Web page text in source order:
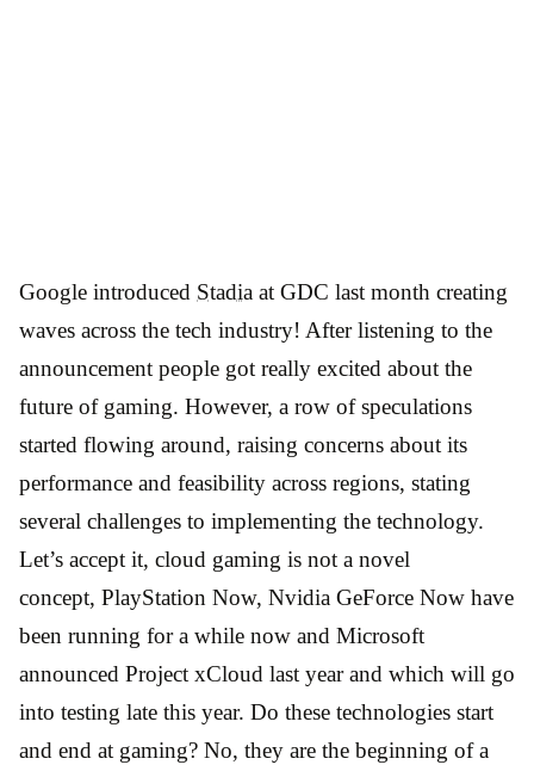
Google introduced Stadia at GDC last month creating
waves across the tech industry! After listening to the
announcement people got really excited about the
future of gaming. However, a row of speculations
started flowing around, raising concerns about its
performance and feasibility across regions, stating
several challenges to implementing the technology.
Let’s accept it, cloud gaming is not a novel
concept, PlayStation Now, Nvidia GeForce Now have
been running for a while now and Microsoft
announced Project xCloud last year and which will go
into testing late this year. Do these technologies start
and end at gaming? No, they are the beginning of a